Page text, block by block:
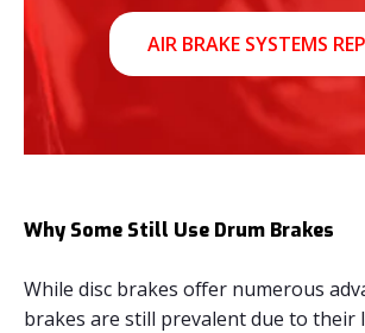
AIR BRAKE SYSTEMS
Why Some Still Use Drum Brakes
While disc brakes offer numerous
brakes are still prevalent due to their